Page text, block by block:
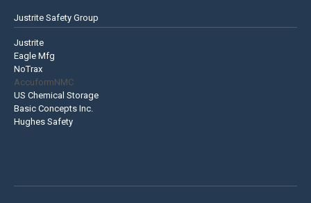
Justrite Safety Group
Justrite
Eagle Mfg
NoTrax
AccuformNMC
US Chemical Storage
Basic Concepts Inc.
Hughes Safety